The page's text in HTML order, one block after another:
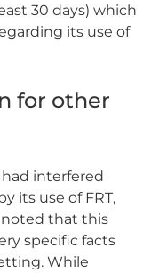
30 days) which
its use of
for other
interfered
its use of FRT,
noted that this
specific facts
While